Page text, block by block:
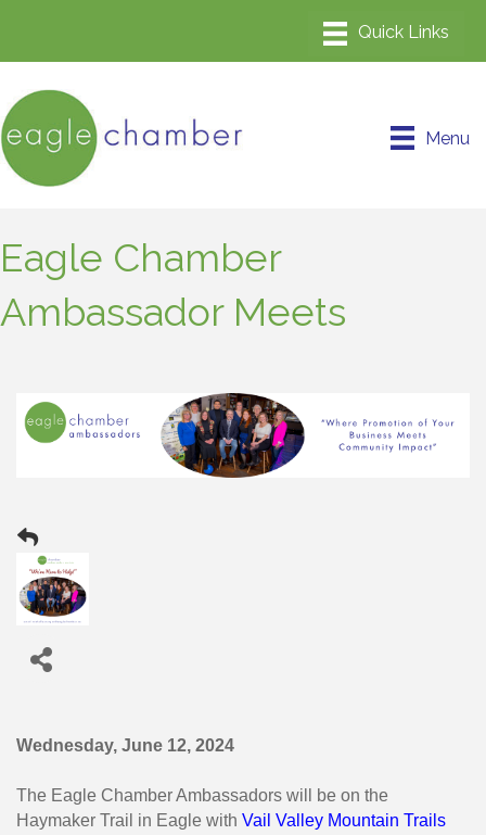
Menu
Eagle Chamber
Ambassador Meets
Wednesday, June 12, 2024
The Eagle Chamber Ambassadors will be on the
Haymaker Trail in Eagle with Vail Valley Mountain Trails